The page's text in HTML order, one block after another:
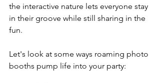
the interactive nature lets everyone stay
in their groove while still sharing in the
fun.
Let's look at some ways roaming photo
booths pump life into your party: